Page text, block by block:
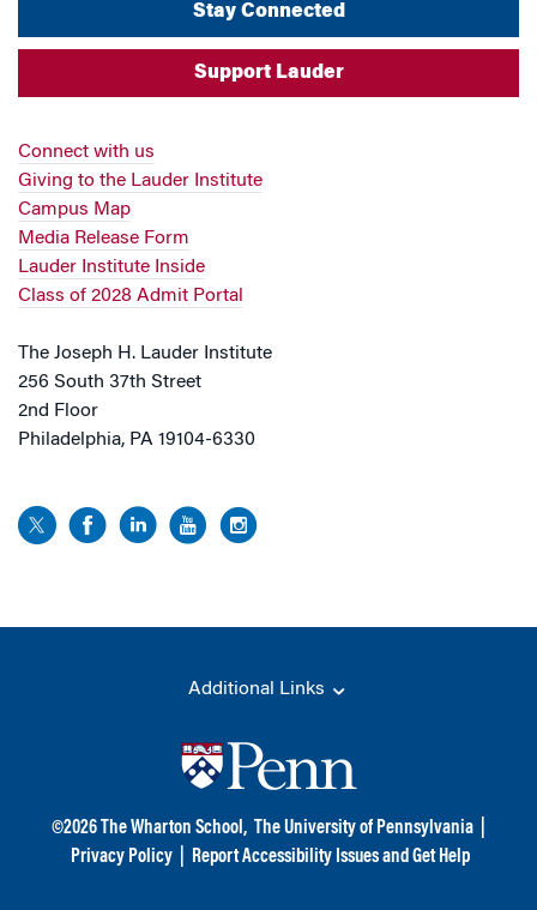
Stay Connected
Support Lauder
Connect with us
Giving to the Lauder Institute
Campus Map
Media Release Form
Lauder Institute Inside
Class of 2028 Admit Portal
The Joseph H. Lauder Institute
256 South 37th Street
2nd Floor
Philadelphia, PA 19104-6330
Additional Links
©2026 The Wharton School, The University of Pennsylvania
Privacy Policy
Report Accessibility Issues and Get Help